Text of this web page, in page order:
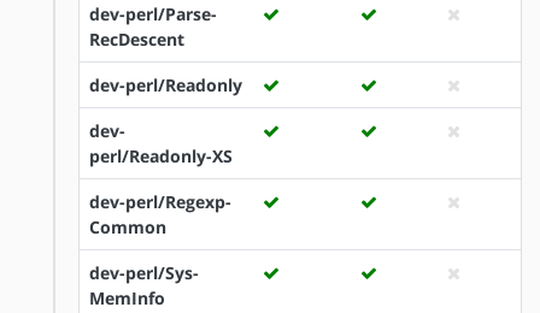
dev-perl/Parse-
RecDescent
dev-perl/Readonly
dev-
perl/Readonly-XS
dev-perl/Regexp-
Common
dev-perl/Sys-
MemInfo